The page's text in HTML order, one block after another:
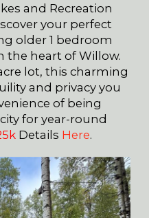
and Recreation
your perfect
older 1 bedroom
the heart of Willow.
lot, this charming
and privacy you
of being
for year-round
Details Here.